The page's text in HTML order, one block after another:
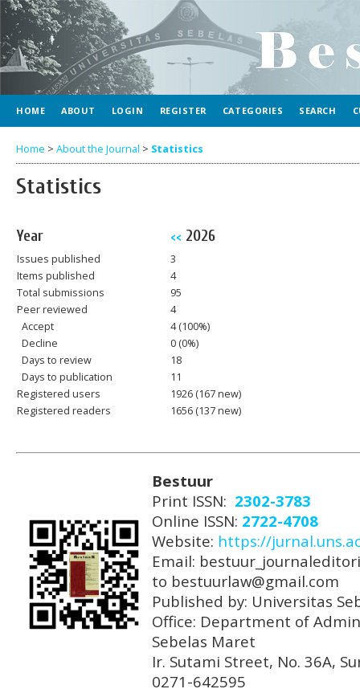
HOME ABOUT LOGIN REGISTER CATEGORIES SEARCH
Home > About the Journal > Statistics
Statistics
Year << 2026
Issues published
3
Items published
4
Total submissions
95
Peer reviewed
4
Accept
4 (100%)
Decline
0 (0%)
Days to review
18
Days to publication
11
Registered users
1926 (167 new)
Registered readers
1656 (137 new)
Bestuur
Print ISSN: 2302-3783
Online ISSN: 2722-4708
Website: https://
Email:
to bestuurlaw@gmail.com
Published by: Universitas
Office: Department of
Sebelas Maret
Ir. Sutami Street, No. 36A,
0271-642595